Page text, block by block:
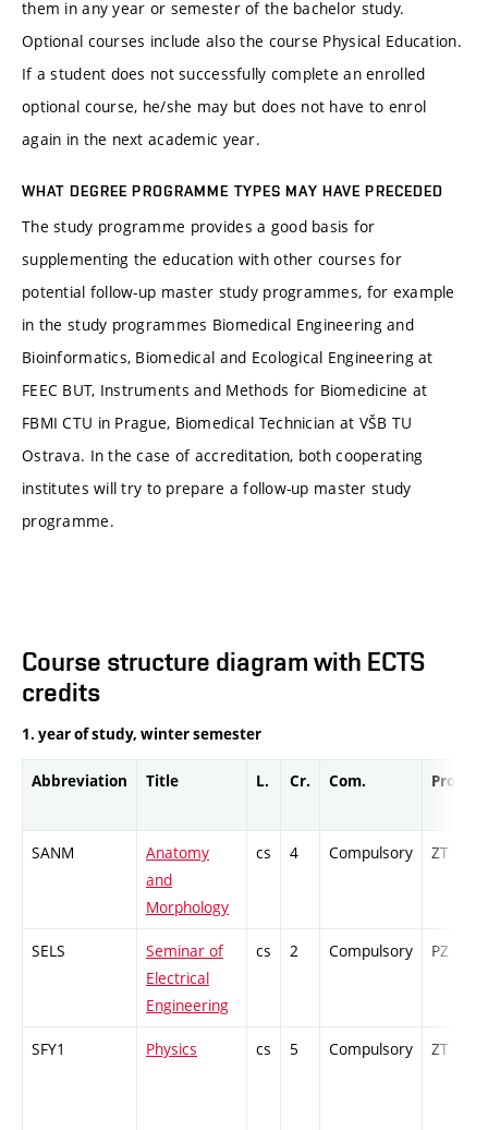
them in any year or semester of the bachelor study.
Optional courses include also the course Physical Education.
If a student does not successfully complete an enrolled
optional course, he/she may but does not have to enrol
again in the next academic year.
WHAT DEGREE PROGRAMME TYPES MAY HAVE PRECEDED
The study programme provides a good basis for
supplementing the education with other courses for
potential follow-up master study programmes, for example
in the study programmes Biomedical Engineering and
Bioinformatics, Biomedical and Ecological Engineering at
FEEC BUT, Instruments and Methods for Biomedicine at
FBMI CTU in Prague, Biomedical Technician at VŠB TU
Ostrava. In the case of accreditation, both cooperating
institutes will try to prepare a follow-up master study
programme.
Course structure diagram with ECTS
credits
1. year of study, winter semester
Abbreviation Title L. Cr. Com. Prof.
SANM
Anatomy
and
Morphology
cs 4 Compulsory ZT
SELS
Seminar of
Electrical
Engineering
cs 2 Compulsory PZ
SFY1 Physics cs 5 Compulsory ZT